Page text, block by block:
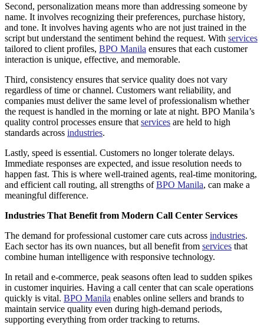
Second, personalization means more than addressing someone by
name. It involves recognizing their preferences, purchase history,
and tone. It involves having agents who are not just trained in the
script but understand the sentiment behind the request. With services
tailored to client profiles, BPO Manila ensures that each customer
interaction is unique, effective, and memorable.
Third, consistency ensures that service quality does not vary
regardless of time or channel. Customers want reliability, and
companies must deliver the same level of professionalism whether
the request is handled in the morning or late at night. BPO Manila’s
quality control processes ensure that services are held to high
standards across industries.
Lastly, speed is essential. Customers no longer tolerate delays.
Immediate responses are expected, and issue resolution needs to
happen fast. This is where well-trained agents, real-time monitoring,
and efficient call routing, all strengths ofBPO Manila, can make a
meaningful difference.
Industries That Benefit from Modern Call Center Services
The demand for professional customer care cuts across industries.
Each sector has its own nuances, but all benefit from services that
combine human intelligence with responsive technology.
In retail and e-commerce, peak seasons often lead to sudden spikes
in customer inquiries. Having a call center that can scale operations
quickly is vital. BPO Manila enables online sellers and brands to
maintain service quality even during high-demand periods,
supporting everything from order tracking to returns.